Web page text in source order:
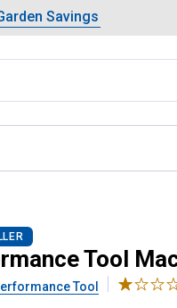
Lawn & Garden Savings
Savings
slide 1 of 4: Summer
Tool
Tool